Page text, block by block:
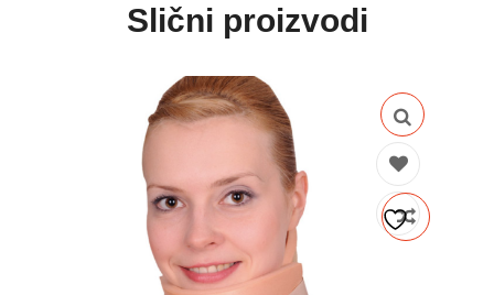
Slični proizvodi